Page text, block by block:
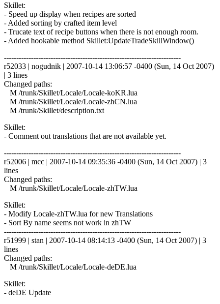
Skillet:
- Speed up display when recipes are sorted
- Added sorting by crafted item level
- Trucate text of recipe buttons when there is not enough room.
- Added hookable method Skillet:UpdateTradeSkillWindow()
------------------------------------------------------------------------
r52033 | nogudnik | 2007-10-14 13:06:57 -0400 (Sun, 14 Oct 2007)
| 3 lines
Changed paths:
M /trunk/Skillet/Locale/Locale-koKR.lua
M /trunk/Skillet/Locale/Locale-zhCN.lua
M /trunk/Skillet/description.txt
Skillet:
- Comment out translations that are not available yet.
------------------------------------------------------------------------
r52006 | mcc | 2007-10-14 09:35:36 -0400 (Sun, 14 Oct 2007) | 3
lines
Changed paths:
M /trunk/Skillet/Locale/Locale-zhTW.lua
Skillet:
- Modify Locale-zhTW.lua for new Translations
- Sort By name seems not work in zhTW
------------------------------------------------------------------------
r51999 | stan | 2007-10-14 08:14:13 -0400 (Sun, 14 Oct 2007) | 3
lines
Changed paths:
M /trunk/Skillet/Locale/Locale-deDE.lua
Skillet:
- deDE Update